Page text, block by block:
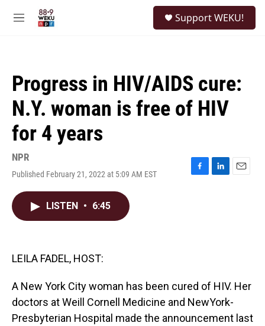
M
Support WEKU!
Progress in HIV/AIDS cure:
N.Y. woman is free of HIV
for 4 years
NPR
Published February 21, 2022 at 5:09 AM EST
F
L
E
LISTEN • 6:45
LEILA FADEL, HOST:
A New York City woman has been cured of HIV. Her
doctors at Weill Cornell Medicine and NewYork-
Presbyterian Hospital made the announcement last